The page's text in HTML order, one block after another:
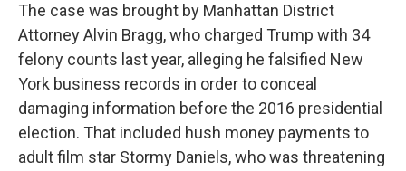
The case was brought by Manhattan District
Attorney Alvin Bragg, who charged Trump with 34
felony counts last year, alleging he falsified New
York business records in order to conceal
damaging information before the 2016 presidential
election. That included hush money payments to
adult film star Stormy Daniels, who was threatening